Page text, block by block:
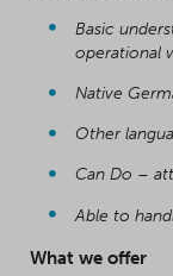
Basic
operational
Native
Other
Can Do –
Able to
What we offer